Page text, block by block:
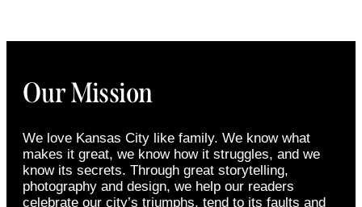
Our Mission
We love Kansas City like family. We know what
makes it great, we know how it struggles, and we
know its secrets. Through great storytelling,
photography and design, we help our readers
celebrate our city’s triumphs, tend to its faults and